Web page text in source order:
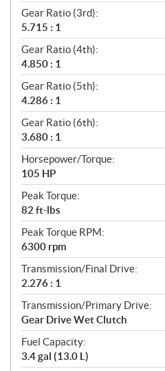
Gear Ratio (3rd):
5.715 : 1
Gear Ratio (4th):
4.850 : 1
Gear Ratio (5th):
4.286 : 1
Gear Ratio (6th):
3.680 : 1
Horsepower/Torque:
105 HP
Peak Torque:
82 ft-lbs
Peak Torque RPM:
6300 rpm
Transmission/Final Drive:
2.276 : 1
Transmission/Primary Drive:
Gear Drive Wet Clutch
Fuel Capacity:
3.4 gal (13.0 L)